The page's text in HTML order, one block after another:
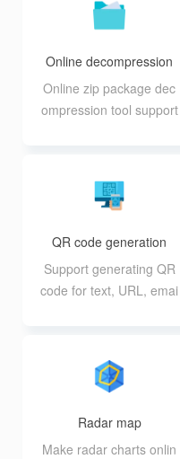
Online decompression
Online zip package dec
ompression tool support
QR code generation
Support generating QR
code for text, URL, emai
Radar map
Make radar charts onlin